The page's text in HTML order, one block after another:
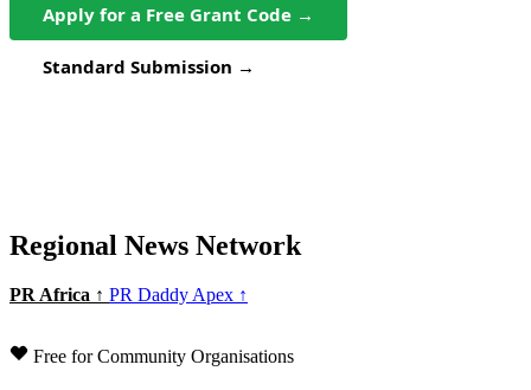
Apply for a Free Grant Code →
Standard Submission →
Regional News Network
PR Africa ↑ PR Daddy Apex ↑
Free for Community Organisations